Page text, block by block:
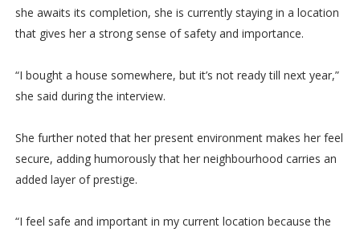
she awaits its completion, she is currently staying in a location
that gives her a strong sense of safety and importance.
“I bought a house somewhere, but it’s not ready till next year,”
she said during the interview.
She further noted that her present environment makes her feel
secure, adding humorously that her neighbourhood carries an
added layer of prestige.
“I feel safe and important in my current location because the